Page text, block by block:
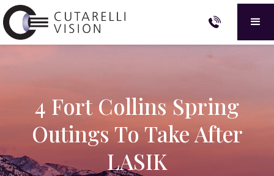
4 Fort Collins Spring
Outings To Take After
LASIK